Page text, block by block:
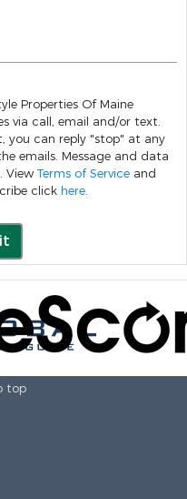
Properties Of Maine
via call, email and/or text.
and data
View Terms of Service and
click here.
top